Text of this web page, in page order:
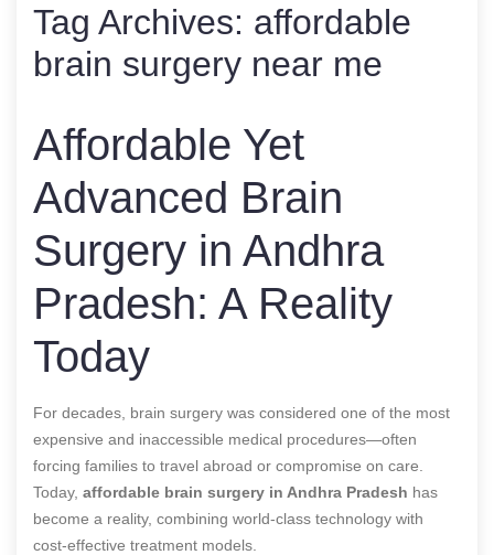
Tag Archives: affordable
brain surgery near me
Affordable Yet
Advanced Brain
Surgery in Andhra
Pradesh: A Reality
Today
For decades, brain surgery was considered one of the most
expensive and inaccessible medical procedures—often
forcing families to travel abroad or compromise on care.
Today, affordable brain surgery in Andhra Pradesh has
become a reality, combining world-class technology with
cost-effective treatment models.